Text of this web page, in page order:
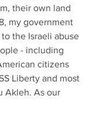
their own land
my government
the Israeli abuse
- including
citizens
Liberty and most
Akleh. As our